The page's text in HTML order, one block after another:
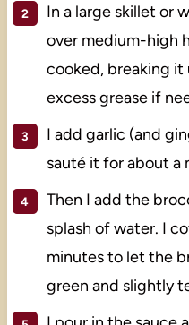
In a large skillet or
over medium-high
cooked, breaking it
excess grease if
I add garlic (and
sauté it for about a
Then I add the
splash of water. I
minutes to let the
green and slightly